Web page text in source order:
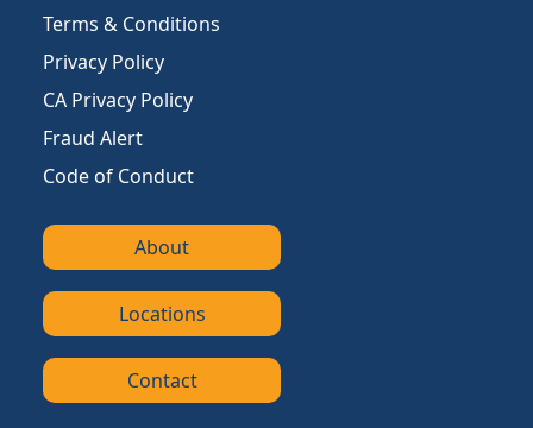
Terms & Conditions
Privacy Policy
CA Privacy Policy
Fraud Alert
Code of Conduct
About
Locations
Contact